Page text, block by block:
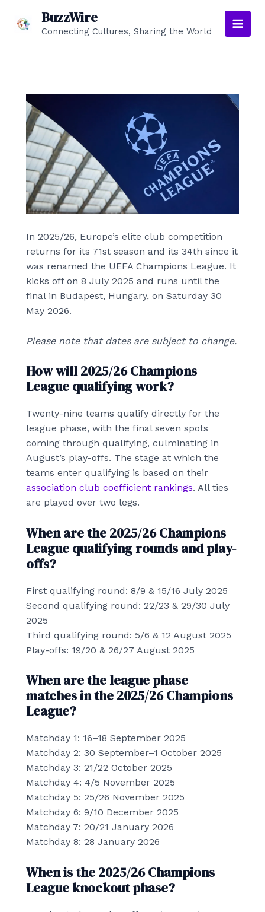
BuzzWire
Connecting Cultures, Sharing the World
Main
In 2025/26, Europe’s elite club competition
returns for its 71st season and its 34th since it
was renamed the UEFA Champions League. It
kicks off on 8 July 2025 and runs until the
final in Budapest, Hungary, on Saturday 30
May 2026.
Please note that dates are subject to change.
How will 2025/26 Champions
League qualifying work?
Twenty-nine teams qualify directly for the
league phase, with the final seven spots
coming through qualifying, culminating in
August’s play-offs. The stage at which the
teams enter qualifying is based on their
association club coefficient rankings. All ties
are played over two legs.
When are the 2025/26 Champions
League qualifying rounds and play-
offs?
First qualifying round: 8/9 & 15/16 July 2025
Second qualifying round: 22/23 & 29/30 July
2025
Third qualifying round: 5/6 & 12 August 2025
Play-offs: 19/20 & 26/27 August 2025
When are the league phase
matches in the 2025/26 Champions
League?
Matchday 1: 16–18 September 2025
Matchday 2: 30 September–1 October 2025
Matchday 3: 21/22 October 2025
Matchday 4: 4/5 November 2025
Matchday 5: 25/26 November 2025
Matchday 6: 9/10 December 2025
Matchday 7: 20/21 January 2026
Matchday 8: 28 January 2026
When is the 2025/26 Champions
League knockout phase?